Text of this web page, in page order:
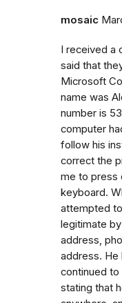
mosaic
I received a
said that
Microsoft
name was
number is
computer
follow his
correct the
me to press
keyboard.
attempted
legitimate
address,
address. He
continued
stating that